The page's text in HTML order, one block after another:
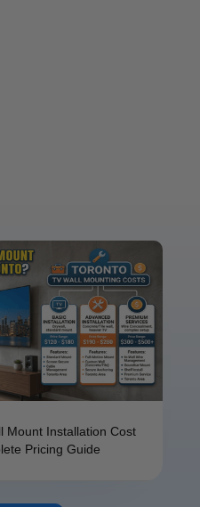
Mount Installation Cost
Pricing Guide